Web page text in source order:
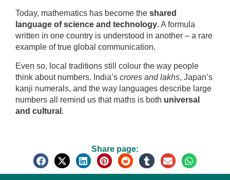
Today, mathematics has become the shared
language of science and technology. A formula
written in one country is understood in another – a rare
example of true global communication.
Even so, local traditions still colour the way people
think about numbers. India’s crores and lakhs, Japan’s
kanji numerals, and the way languages describe large
numbers all remind us that maths is both universal
and cultural .
Share page: